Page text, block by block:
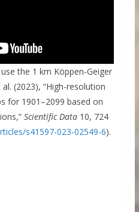
the 1 km Köppen-Geiger
(2023), “High-resolution
for 1901–2099 based on
Scientific Data10, 724
s41597-023-02549-6).